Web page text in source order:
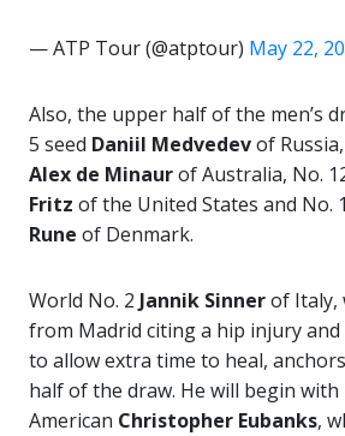
— ATP Tour (@atptour) May 22,
Also, the upper half of the men’s
5 seed Daniil Medvedevof
Alex de Minaurof Australia, No.
Fritz of the United States and No.
Rune of Denmark.
World No. 2 Jannik Sinnerof Italy,
from Madrid citing a hip injury and
to allow extra time to heal,
half of the draw. He will begin
American Christopher Eubanks,